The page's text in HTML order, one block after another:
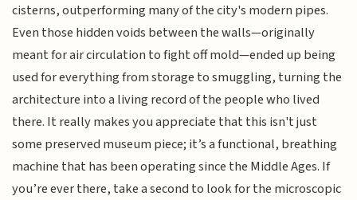
cisterns, outperforming many of the city's modern pipes.
Even those hidden voids between the walls—originally
meant for air circulation to fight off mold—ended up being
used for everything from storage to smuggling, turning the
architecture into a living record of the people who lived
there. It really makes you appreciate that this isn't just
some preserved museum piece; it’s a functional, breathing
machine that has been operating since the Middle Ages. If
you’re ever there, take a second to look for the microscopic